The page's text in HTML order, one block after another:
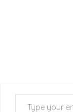
Type your email…